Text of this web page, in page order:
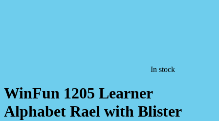
In stock
WinFun 1205 Learner
Alphabet Rael with Blister